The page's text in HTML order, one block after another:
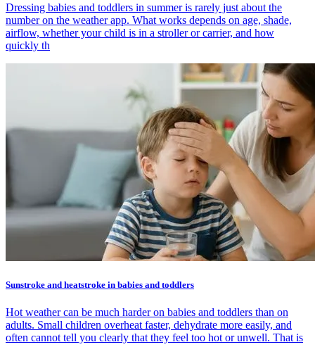
Dressing babies and toddlers in summer is rarely just about the
number on the weather app. What works depends on age, shade,
airflow, whether your child is in a stroller or carrier, and how
quickly th
Sunstroke and heatstroke in babies and toddlers
Hot weather can be much harder on babies and toddlers than on
adults. Small children overheat faster, dehydrate more easily, and
often cannot tell you clearly that they feel too hot or unwell. That is